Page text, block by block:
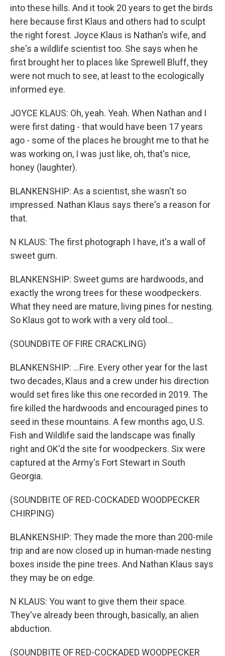
into these hills. And it took 20 years to get the birds
here because first Klaus and others had to sculpt
the right forest. Joyce Klaus is Nathan's wife, and
she's a wildlife scientist too. She says when he
first brought her to places like Sprewell Bluff, they
were not much to see, at least to the ecologically
informed eye.
JOYCE KLAUS: Oh, yeah. Yeah. When Nathan and I
were first dating - that would have been 17 years
ago - some of the places he brought me to that he
was working on, I was just like, oh, that's nice,
honey (laughter).
BLANKENSHIP: As a scientist, she wasn't so
impressed. Nathan Klaus says there's a reason for
that.
N KLAUS: The first photograph I have, it's a wall of
sweet gum.
BLANKENSHIP: Sweet gums are hardwoods, and
exactly the wrong trees for these woodpeckers.
What they need are mature, living pines for nesting.
So Klaus got to work with a very old tool...
(SOUNDBITE OF FIRE CRACKLING)
BLANKENSHIP: ...Fire. Every other year for the last
two decades, Klaus and a crew under his direction
would set fires like this one recorded in 2019. The
fire killed the hardwoods and encouraged pines to
seed in these mountains. A few months ago, U.S.
Fish and Wildlife said the landscape was finally
right and OK'd the site for woodpeckers. Six were
captured at the Army's Fort Stewart in South
Georgia.
(SOUNDBITE OF RED-COCKADED WOODPECKER
CHIRPING)
BLANKENSHIP: They made the more than 200-mile
trip and are now closed up in human-made nesting
boxes inside the pine trees. And Nathan Klaus says
they may be on edge.
N KLAUS: You want to give them their space.
They've already been through, basically, an alien
abduction.
(SOUNDBITE OF RED-COCKADED WOODPECKER